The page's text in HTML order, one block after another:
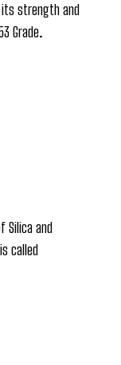
its strength and
Grade.
Silica and
called